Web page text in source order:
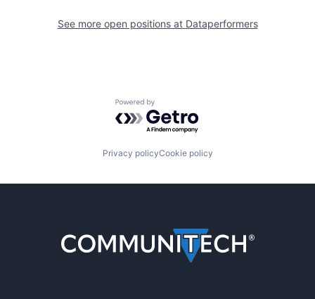
See more open positions at Dataperformers
Powered by Getro.com
Privacy policyCookie policy